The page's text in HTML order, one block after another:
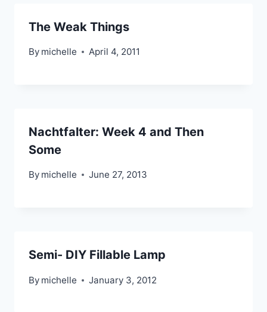
The Weak Things
By michelle April 4, 2011
Nachtfalter: Week 4 and Then
Some
By michelle June 27, 2013
Semi- DIY Fillable Lamp
By michelle January 3, 2012